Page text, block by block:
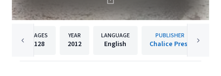
PAGES
128
YEAR
2012
LANGUAGE
English
PUBLISHER
Chalice Press